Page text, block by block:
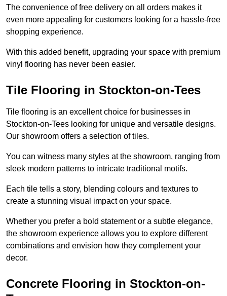
The convenience of free delivery on all orders makes it
even more appealing for customers looking for a hassle-free
shopping experience.
With this added benefit, upgrading your space with premium
vinyl flooring has never been easier.
Tile Flooring in Stockton-on-Tees
Tile flooring is an excellent choice for businesses in
Stockton-on-Tees looking for unique and versatile designs.
Our showroom offers a selection of tiles.
You can witness many styles at the showroom, ranging from
sleek modern patterns to intricate traditional motifs.
Each tile tells a story, blending colours and textures to
create a stunning visual impact on your space.
Whether you prefer a bold statement or a subtle elegance,
the showroom experience allows you to explore different
combinations and envision how they complement your
decor.
Concrete Flooring in Stockton-on-